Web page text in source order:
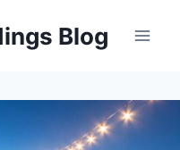
Blog